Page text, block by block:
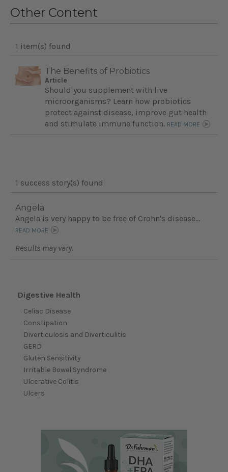
Other Content
1 item(s) found
The Benefits of Probiotics
Article
Should you supplement with live
microorganisms? Learn how probiotics
protect against disease, improve gut health
and stimulate immune function. READ MORE
1 success story(s) found
Angela
Angela is very happy to be free of Crohn's disease...
READ MORE
Results may vary.
Digestive Health
Celiac Disease
Constipation
Diverticulosis and Diverticulitis
GERD
Gluten Sensitivity
Irritable Bowel Syndrome
Ulcerative Colitis
Ulcers